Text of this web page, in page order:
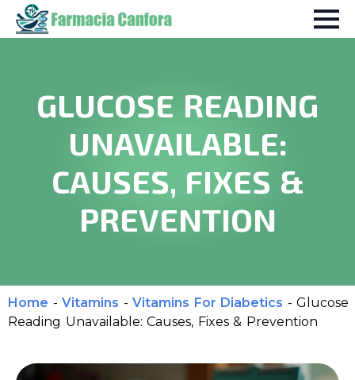
GLUCOSE READING
UNAVAILABLE:
CAUSES, FIXES &
PREVENTION
Home - Vitamins - Vitamins For Diabetics - Glucose
Reading Unavailable: Causes, Fixes & Prevention